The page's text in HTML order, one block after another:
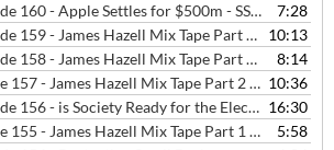
Gadget Man - Episode 160 - Apple Settles for $500m - SSL Issues - Boston Dynamics
7:28
Gadget Man - Episode 159 - James Hazell Mix Tape Part 4 - Two Tribes - Frankie Goes To Hollywood
10:13
Gadget Man - Episode 158 - James Hazell Mix Tape Part 3 - Coldplay - What If?
8:14
Gadget Man Episode 157 - James Hazell Mix Tape Part 2 - Energy 52 - Cafe Del Mar 10:36
Gadget Man - Episode 156 - is Society Ready for the Electric Car with Quentin Willson 16:30
Gadget Man Episode 155 - James Hazell Mix Tape Part 1 - The Beloved - Satellite
5:58